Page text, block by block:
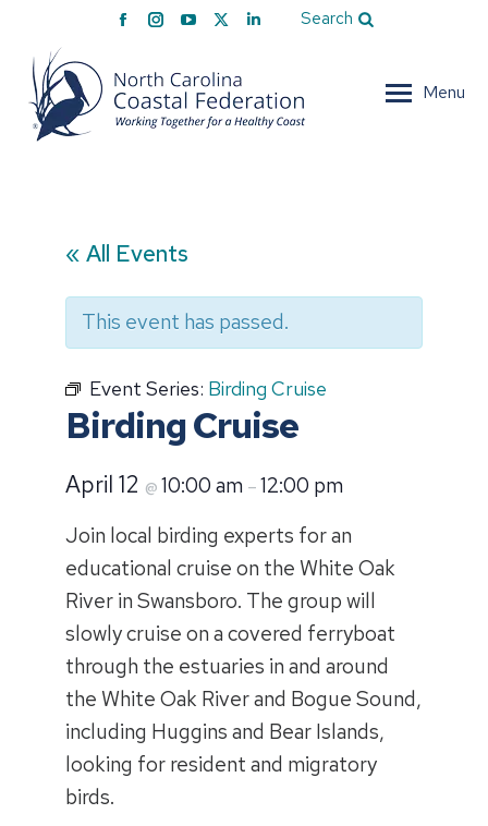
Facebook
opens
in
new
Instagram
opens
in
new
YouTube
opens
in
new
opens
in
new
Linkedin
in
new
Search
Menu
« All Events
This event has passed.
Event Series: Birding Cruise
Birding Cruise
April 12 @ 10:00 am – 12:00 pm
Join local birding experts for an
educational cruise on the White Oak
River in Swansboro. The group will
slowly cruise on a covered ferryboat
through the estuaries in and around
the White Oak River and Bogue Sound,
including Huggins and Bear Islands,
looking for resident and migratory
birds.